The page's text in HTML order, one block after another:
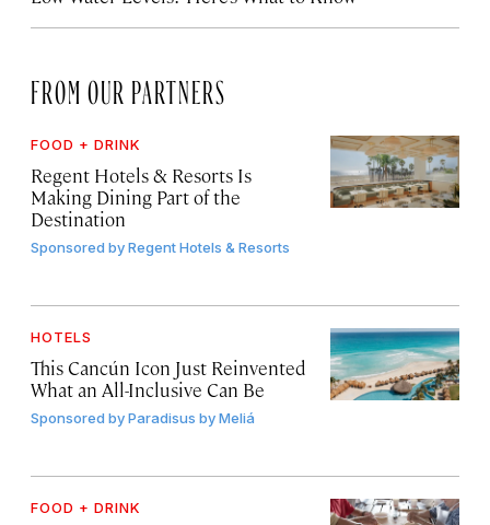
FROM OUR PARTNERS
FOOD + DRINK
Regent Hotels & Resorts Is
Making Dining Part of the
Destination
Sponsored byRegent Hotels & Resorts
HOTELS
This Cancún Icon Just Reinvented
What an All-Inclusive Can Be
Sponsored byParadisus by Meliá
FOOD + DRINK